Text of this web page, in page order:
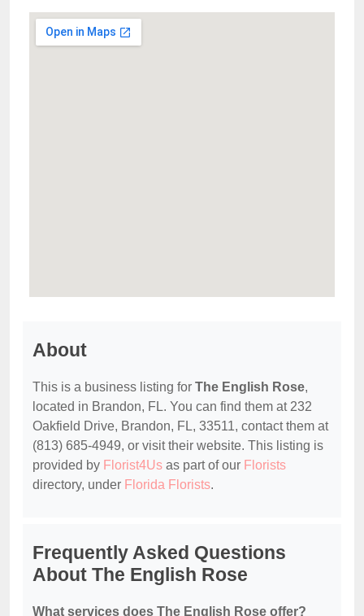
About
This is a business listing for The English Rose,
located in Brandon, FL. You can find them at 232
Oakfield Drive, Brandon, FL, 33511, contact them at
(813) 685-4949, or visit their website. This listing is
provided by Florist4Us as part of our Florists
directory, under Florida Florists.
Frequently Asked Questions
About The English Rose
What services does The English Rose offer?